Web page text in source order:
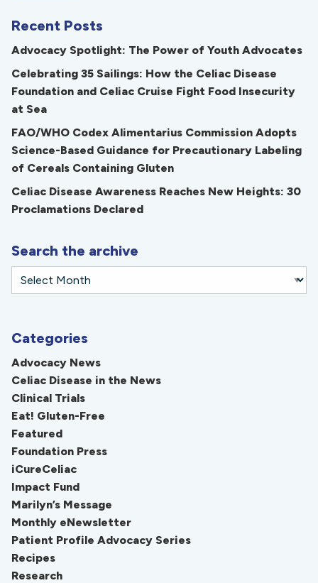
Recent Posts
Advocacy Spotlight: The Power of Youth Advocates
Celebrating 35 Sailings: How the Celiac Disease
Foundation and Celiac Cruise Fight Food Insecurity
at Sea
FAO/WHO Codex Alimentarius Commission Adopts
Science-Based Guidance for Precautionary Labeling
of Cereals Containing Gluten
Celiac Disease Awareness Reaches New Heights: 30
Proclamations Declared
Search the archive
Categories
Advocacy News
Celiac Disease in the News
Clinical Trials
Eat! Gluten-Free
Featured
Foundation Press
iCureCeliac
Impact Fund
Marilyn’s Message
Monthly eNewsletter
Patient Profile Advocacy Series
Recipes
Research